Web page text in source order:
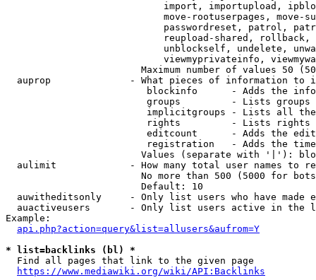
import, importupload,
move-rootuserpages, move-
passwordreset, patrol,
reupload-shared,
unblockself, undelete,
viewmyprivateinfo,
Maximum number of values 50
auprop              - What pieces of information to
blockinfo      - Adds the
groups         - Lists
implicitgroups - Lists all
rights         - Lists rights
editcount      - Adds the
registration   - Adds the
Values (separate with '|'):
aulimit             - How many total user names to
No more than 500 (5000 for
                        Default: 10
auwitheditsonly     - Only list users who have made
auactiveusers       - Only list users active in the
Example:
api.php?action=query&list=allusers&aufrom=Y
* list=backlinks (bl) *
  Find all pages that link to the given page
https://www.mediawiki.org/wiki/API:Backlinks